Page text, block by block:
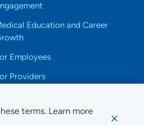
terms. Learn more
Education and Career
Employees
Providers